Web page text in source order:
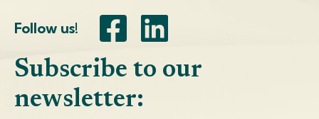
Follow us!
Subscribe to our
newsletter: